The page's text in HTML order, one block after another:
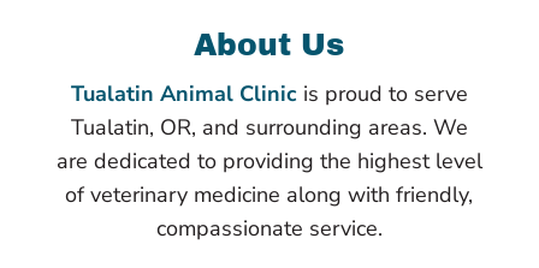
About Us
Tualatin Animal Clinicis proud to serve
Tualatin, OR, and surrounding areas. We
are dedicated to providing the highest level
of veterinary medicine along with friendly,
compassionate service.